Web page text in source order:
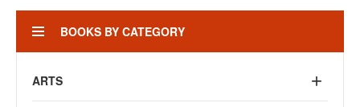
BOOKS BY CATEGORY
ARTS